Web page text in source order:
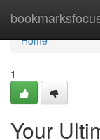
Home
Home
1
Your